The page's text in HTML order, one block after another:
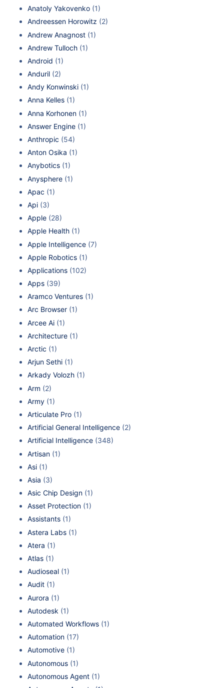
Anatoly Yakovenko (1)
Andreessen Horowitz (2)
Andrew Anagnost (1)
Andrew Tulloch (1)
Android (1)
Anduril (2)
Andy Konwinski (1)
Anna Kelles (1)
Anna Korhonen (1)
Answer Engine (1)
Anthropic (54)
Anton Osika (1)
Anybotics (1)
Anysphere (1)
Apac (1)
Api (3)
Apple (28)
Apple Health (1)
Apple Intelligence (7)
Apple Robotics (1)
Applications (102)
Apps (39)
Aramco Ventures (1)
Arc Browser (1)
Arcee Ai (1)
Architecture (1)
Arctic (1)
Arjun Sethi (1)
Arkady Volozh (1)
Arm (2)
Army (1)
Articulate Pro (1)
Artificial General Intelligence (2)
Artificial Intelligence (348)
Artisan (1)
Asi (1)
Asia (3)
Asic Chip Design (1)
Asset Protection (1)
Assistants (1)
Astera Labs (1)
Atera (1)
Atlas (1)
Audioseal (1)
Audit (1)
Aurora (1)
Autodesk (1)
Automated Workflows (1)
Automation (17)
Automotive (1)
Autonomous (1)
Autonomous Agent (1)